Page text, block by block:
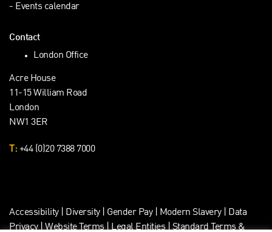
Events calendar
Contact
London Office
Acre House
11-15 William Road
London
NW1 3ER
T: +44 (0)20 7388 7000
Accessibility| Diversity| Gender Pay| Modern Slavery
Data
Privacy|Website Terms|Legal Entities|Standard Terms &